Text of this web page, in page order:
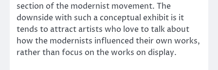
section of the modernist movement. The
downside with such a conceptual exhibit is it
tends to attract artists who love to talk about
how the modernists influenced their own works,
rather than focus on the works on display.